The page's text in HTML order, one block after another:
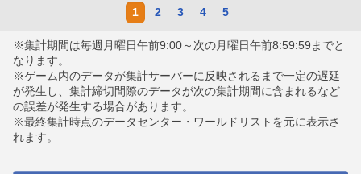
1 2 3 4 5
※集計期間は毎週月曜日午前9:00～次の月曜日午前8:59:59までと
なります。
※ゲーム内のデータが集計サーバーに反映されるまで一定の遅延
が発生し、集計締切間際のデータが次の集計期間に含まれるなど
の誤差が発生する場合があります。
※最終集計時点のデータセンター・ワールドリストを元に表示さ
れます。